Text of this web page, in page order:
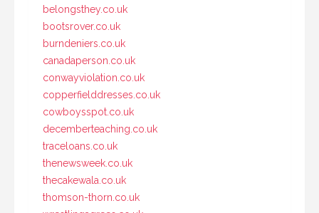
belongsthey.co.uk
bootsrover.co.uk
burndeniers.co.uk
canadaperson.co.uk
conwayviolation.co.uk
copperfielddresses.co.uk
cowboysspot.co.uk
decemberteaching.co.uk
traceloans.co.uk
thenewsweek.co.uk
thecakewala.co.uk
thomson-thorn.co.uk